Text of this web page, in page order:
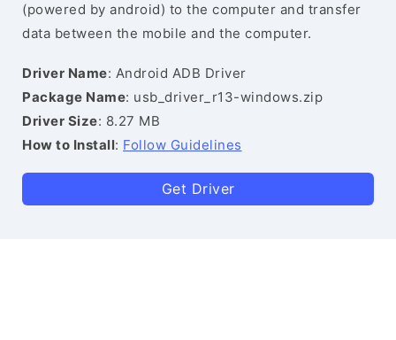
(powered by android) to the computer and transfer
data between the mobile and the computer.
Driver Name: Android ADB Driver
Package Name: usb_driver_r13-windows.zip
Driver Size: 8.27 MB
How to Install: Follow Guidelines
Get Driver